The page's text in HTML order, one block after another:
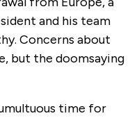
and his team
Concerns about
but the doomsaying
time for